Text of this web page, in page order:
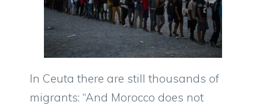
In Ceuta there are still thousands of
migrants: “And Morocco does not